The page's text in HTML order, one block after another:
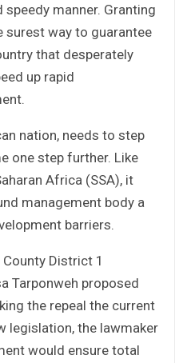
speedy manner. Granting
surest way to guarantee
that desperately
up rapid
nation, needs to step
one step further. Like
Africa (SSA), it
management body a
barriers.
District 1
Tarponweh proposed
the repeal the current
legislation, the lawmaker
would ensure total